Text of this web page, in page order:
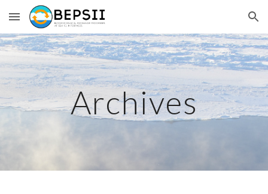
Skip to main content Skip to navigation
Archives